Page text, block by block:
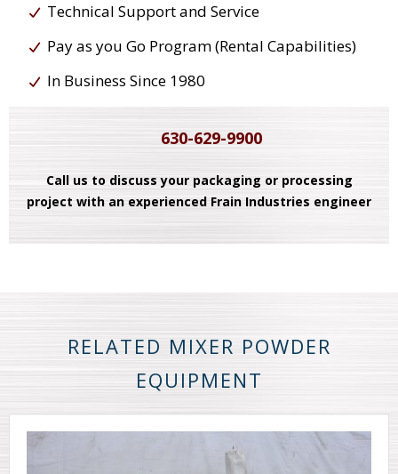
Technical Support and Service
Pay as you Go Program (Rental Capabilities)
In Business Since 1980
630-629-9900
Call us to discuss your packaging or processing
project with an experienced Frain Industries engineer
RELATED MIXER POWDER
EQUIPMENT